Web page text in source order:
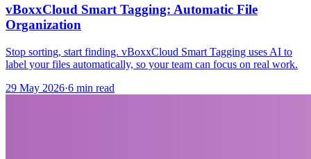
vBoxxCloud Smart Tagging: Automatic File
Organization
Stop sorting, start finding. vBoxxCloud Smart Tagging uses AI to
label your files automatically, so your team can focus on real work.
29 May 2026·6 min read